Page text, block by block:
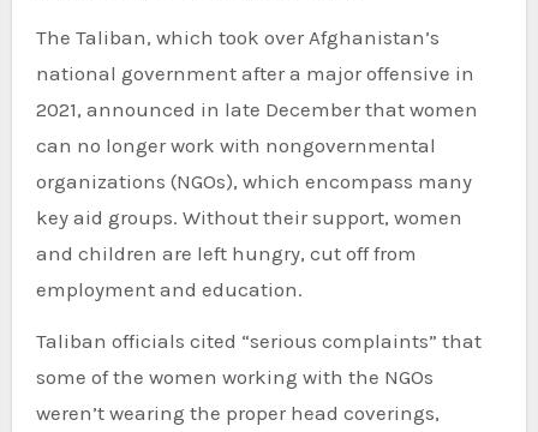
The Taliban, which took over Afghanistan’s
national government after a major offensive in
2021, announced in late December that women
can no longer work with nongovernmental
organizations (NGOs), which encompass many
key aid groups. Without their support, women
and children are left hungry, cut off from
employment and education.
Taliban officials cited “serious complaints” that
some of the women working with the NGOs
weren’t wearing the proper head coverings,